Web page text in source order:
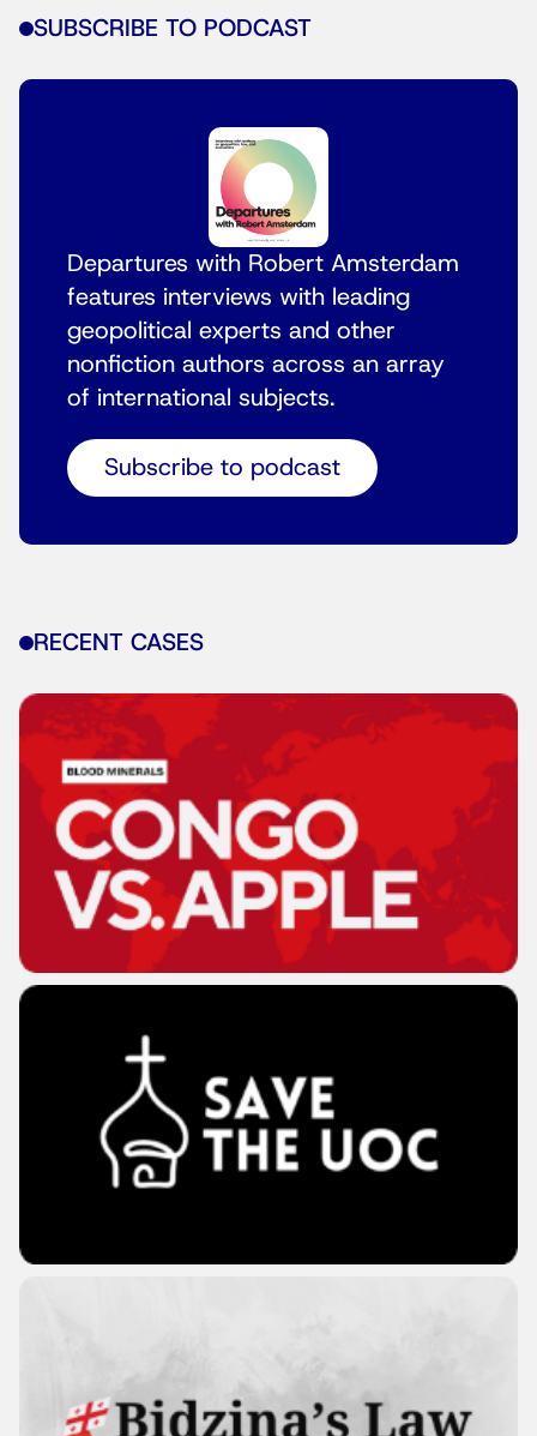
SUBSCRIBE TO PODCAST
Departures with Robert Amsterdam
features interviews with leading
geopolitical experts and other
nonfiction authors across an array
of international subjects.
Subscribe to podcast
RECENT CASES